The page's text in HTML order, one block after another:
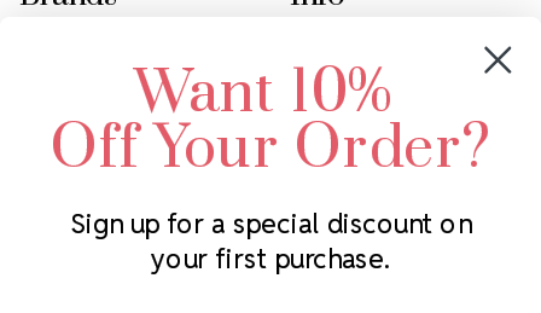
Subscribe to our newsletter
Swarovski Crystal
LUX European Crystal
Starcut Crystal
PriceLess Crystal
2305 Louisiana Ave N
Minneapolis, MN 55427
Call us at 952.848.0133
Want 10%
Off Your Order?
Sign up for a special discount on
your first purchase.